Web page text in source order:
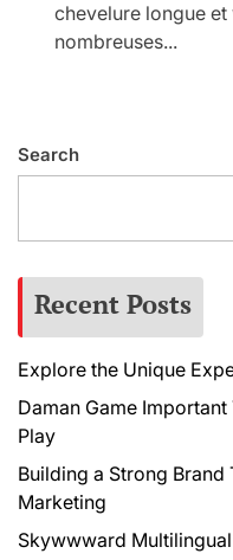
chevelure longue
nombreuses...
Search
Recent Posts
Explore the Unique
Daman Game
Play
Building a Strong
Marketing
Skywwward